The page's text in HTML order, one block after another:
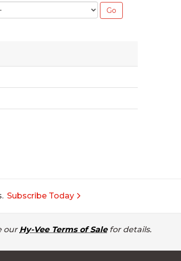
Subscribe Today
our Hy-Vee Terms of Salefor details.